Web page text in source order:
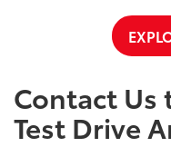
Contact Us
Test Drive